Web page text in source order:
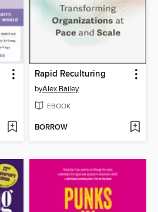
Rapid Reculturing
byAlex Bailey
EBOOK
BORROW